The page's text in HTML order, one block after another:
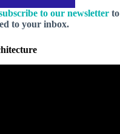
to our newsletter to
to your inbox.